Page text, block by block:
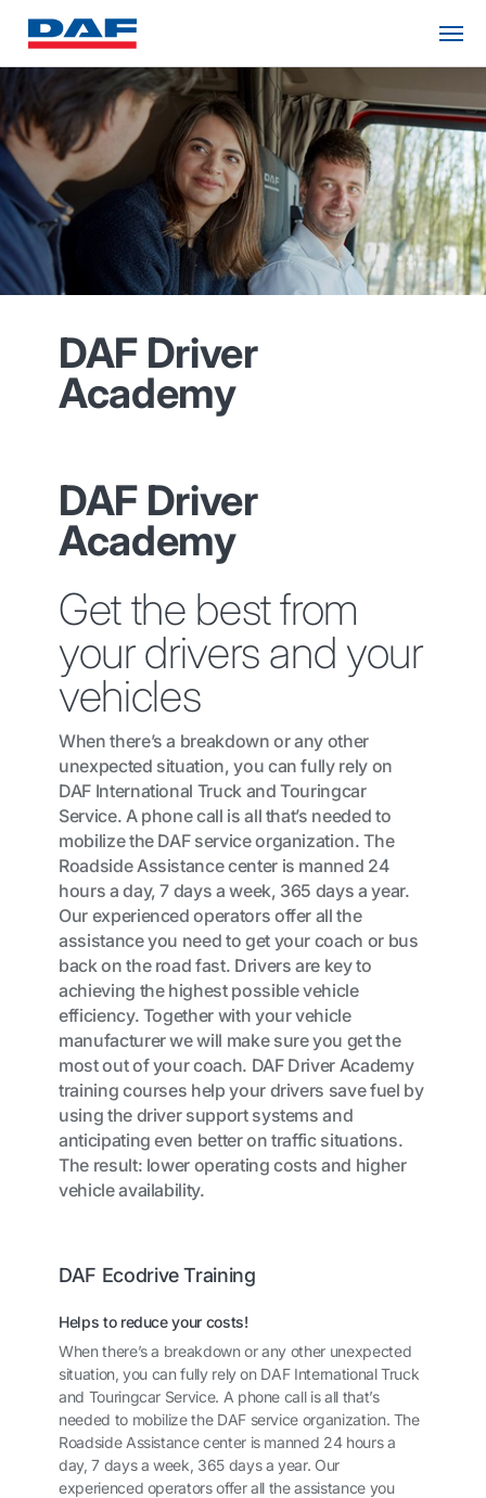
DAF Driver
Academy
DAF Driver
Academy
Get the best from
your drivers and your
vehicles
When there’s a breakdown or any other
unexpected situation, you can fully rely on
DAF International Truck and Touringcar
Service. A phone call is all that’s needed to
mobilize the DAF service organization. The
Roadside Assistance center is manned 24
hours a day, 7 days a week, 365 days a year.
Our experienced operators offer all the
assistance you need to get your coach or bus
back on the road fast. Drivers are key to
achieving the highest possible vehicle
efficiency. Together with your vehicle
manufacturer we will make sure you get the
most out of your coach. DAF Driver Academy
training courses help your drivers save fuel by
using the driver support systems and
anticipating even better on traffic situations.
The result: lower operating costs and higher
vehicle availability.
DAF Ecodrive Training
Helps to reduce your costs!
When there’s a breakdown or any other unexpected
situation, you can fully rely on DAF International Truck
and Touringcar Service. A phone call is all that’s
needed to mobilize the DAF service organization. The
Roadside Assistance center is manned 24 hours a
day, 7 days a week, 365 days a year. Our
experienced operators offer all the assistance you